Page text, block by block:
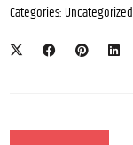
Categories: Uncategorized